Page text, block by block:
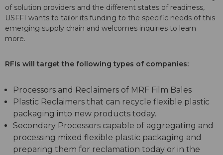
of solution providers and the different states of readiness,
USFFI wants to tailor its funding to the specific needs of this
emerging supply chain and welcomes inquiries to learn
more.
RFIs will target the following types of companies:
Processors and Reclaimers of MRF Film Bales
Plastic Reclaimers that can recycle flexible plastic
packaging into new products today.
Secondary Processors capable of aggregating and
processing mixed flexible plastic packaging and
preparing them for reclamation today or in the